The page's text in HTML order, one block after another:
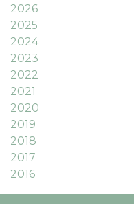
2026
2025
2024
2023
2022
2021
2020
2019
2018
2017
2016